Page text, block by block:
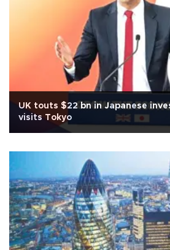
UK touts $22 bn in Japanese
visits Tokyo